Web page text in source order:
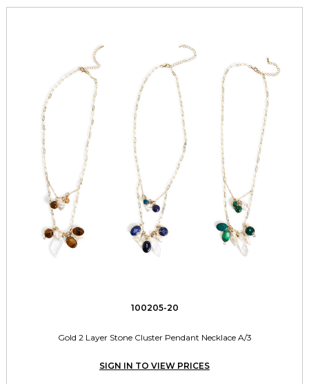
100205-20
Gold 2 Layer Stone Cluster Pendant Necklace A/3
SIGN IN TO VIEW PRICES